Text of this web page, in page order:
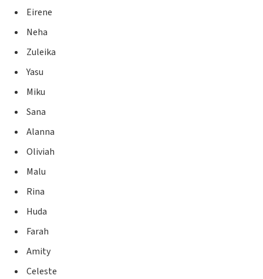
Eirene
Neha
Zuleika
Yasu
Miku
Sana
Alanna
Oliviah
Malu
Rina
Huda
Farah
Amity
Celeste